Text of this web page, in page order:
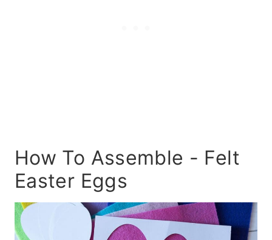
How To Assemble - Felt
Easter Eggs